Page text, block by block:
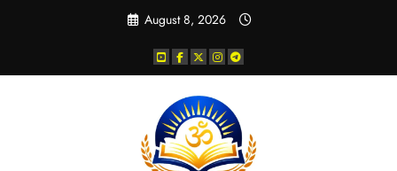
August 8, 2026